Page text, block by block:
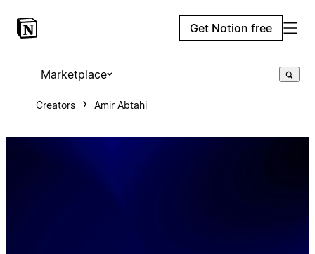
Get Notion free
Marketplace
Creators Amir Abtahi